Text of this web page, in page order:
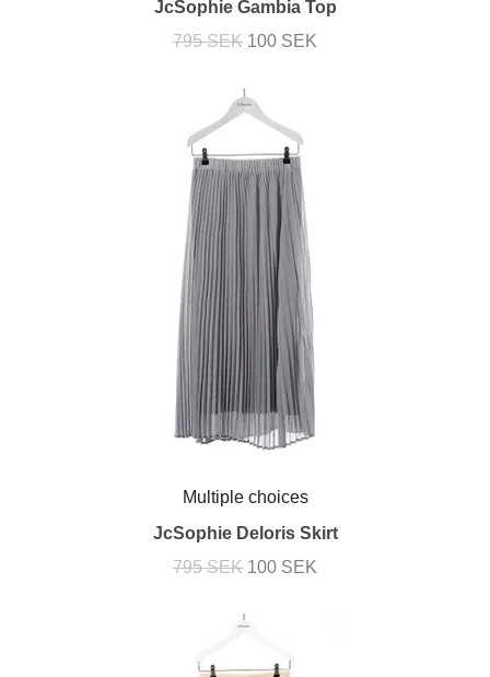
JcSophie Gambia Top
795 SEK 100 SEK
Multiple choices
JcSophie Deloris Skirt
795 SEK 100 SEK